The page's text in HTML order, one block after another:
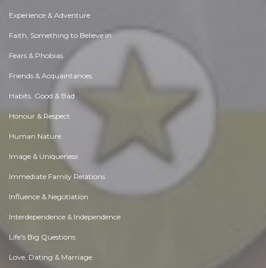
Experience & Adventure
Faith, Something to Believe in
Fears & Phobias
Friends & Acquaintances
Habits. Good & Bad
Honour & Respect
Human Nature
Image & Uniqueness
Immediate Family Relations
Influence & Negotiation
Interdependence & Independence
Life's Big Questions
Love, Dating & Marriage